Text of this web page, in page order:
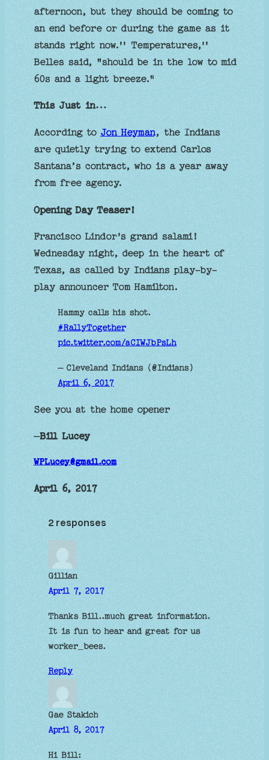
afternoon, but they should be coming to
an end before or during the game as it
stands right now.'' Temperatures,''
Belles said, "should be in the low to mid
60s and a light breeze."
This Just in…
According toJon Heyman, the Indians
are quietly trying to extend Carlos
Santana’s contract, who is a year away
from free agency.
Opening Day Teaser!
Francisco Lindor's grand salami!
Wednesday night, deep in the heart of
Texas, as called by Indians play-by-
play announcer Tom Hamilton.
Hammy calls his shot.
#RallyTogether
pic.twitter.com/aCIWJbPsLh
— Cleveland Indians (@Indians)
April 6, 2017
See you at the home opener
—Bill Lucey
WPLucey@gmail.com
April 6, 2017
2 responses
Gillian
April 7, 2017
Thanks Bill..much great information.
It is fun to hear and great for us
worker_bees.
Reply
Gae Stakich
April 8, 2017
Hi Bill: